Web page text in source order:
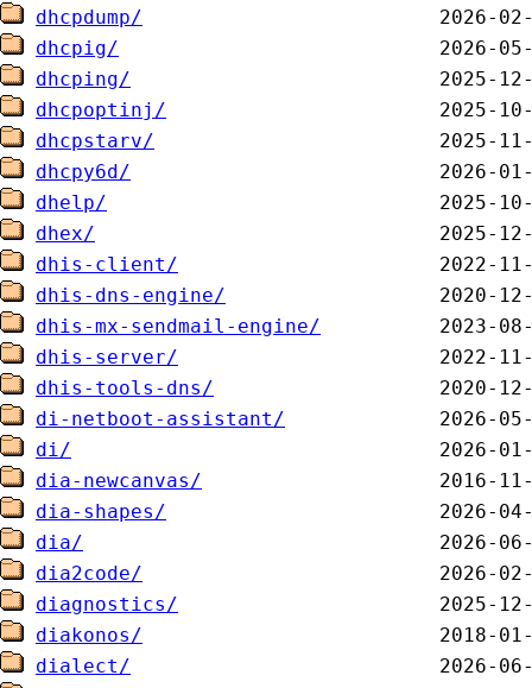
dhcpdump/
dhcpig/
dhcping/
dhcpoptinj/
dhcpstarv/
dhcpy6d/
dhelp/
dhex/
dhis-client/
dhis-dns-engine/
dhis-mx-sendmail-engine/
dhis-server/
dhis-tools-dns/
di-netboot-assistant/
di/
dia-newcanvas/
dia-shapes/
dia/
dia2code/
diagnostics/
diakonos/
dialect/